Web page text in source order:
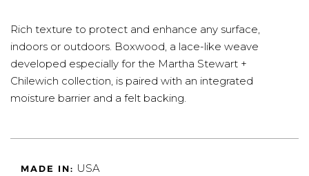
Rich texture to protect and enhance any surface,
indoors or outdoors. Boxwood, a lace-like weave
developed especially for the Martha Stewart +
Chilewich collection, is paired with an integrated
moisture barrier and a felt backing.
MADE IN: USA